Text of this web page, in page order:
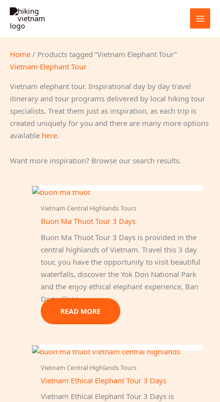
Skip
content
Home / Products tagged “Vietnam Elephant Tour”
Vietnam Elephant Tour
Vietnam elephant tour. Inspirational day by day travel
itinerary and tour programs delivered by local hiking tour
specialists. Treat them just as inspiration, as each trip is
created uniquely for you and there are many more options
available here.
Want more inspiration? Browse our search results.
Vietnam Central Highlands Tours
Buon Ma Thuot Tour 3 Days
Buon Ma Thuot Tour 3 Days is provided in the
central highlands of Vietnam. Travel this 3 day
tour, you have the opportunity to visit beautiful
waterfalls, discover the Yok Don National Park
and the enjoy ethical elephant experience, Ban
Don village…
READ MORE
Vietnam Central Highlands Tours
Vietnam Ethical Elephant Tour 3 Days
Vietnam Ethical Elephant Tour 3 Days is